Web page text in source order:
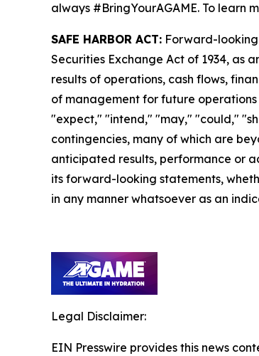
always #BringYourAGAME. To learn
SAFE HARBOR ACT: Forward-looking
Securities Exchange Act of 1934, as
results of operations, cash flows,
of management for future
"expect," "intend," "may," "could,"
contingencies, many of which are
anticipated results, performance or
its forward-looking statements,
in any manner whatsoever as an
Legal Disclaimer:
EIN Presswire provides this news